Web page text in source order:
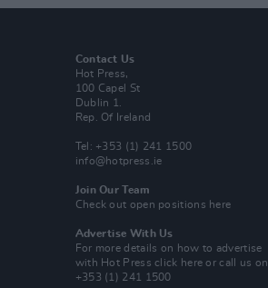
Contact Us
Hot Press,
100 Capel St
Dublin 1.
Rep. Of Ireland
Tel: +353 (1) 241 1500
info@hotpress.ie
Join Our Team
Check out open positions here
Advertise With Us
For more details on how to advertise
with Hot Pressclick here or call us on
+353 (1) 241 1500